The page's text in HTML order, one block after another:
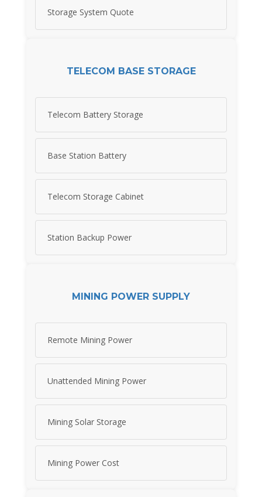
Storage System Quote
TELECOM BASE STORAGE
Telecom Battery Storage
Base Station Battery
Telecom Storage Cabinet
Station Backup Power
MINING POWER SUPPLY
Remote Mining Power
Unattended Mining Power
Mining Solar Storage
Mining Power Cost